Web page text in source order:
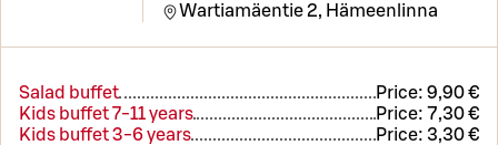
Wartiamäentie 2, Hämeenlinna
Salad buffet Price: 9,90 €
Kids buffet 7-11 years
Price: 7,30 €
Kids buffet 3-6 years
Price: 3,30 €